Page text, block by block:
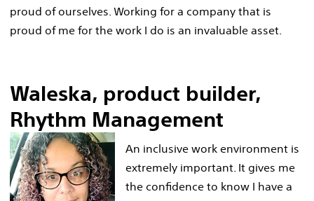
proud of ourselves. Working for a company that is
proud of me for the work I do is an invaluable asset.
Waleska, product builder,
Rhythm Management
An inclusive work environment is
extremely important. It gives me
the confidence to know I have a